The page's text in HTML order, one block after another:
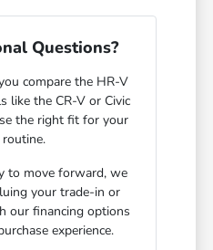
Questions?
compare the HR-V
like the CR-V or Civic
the right fit for your
to move forward, we
your trade-in or
our financing options
experience.